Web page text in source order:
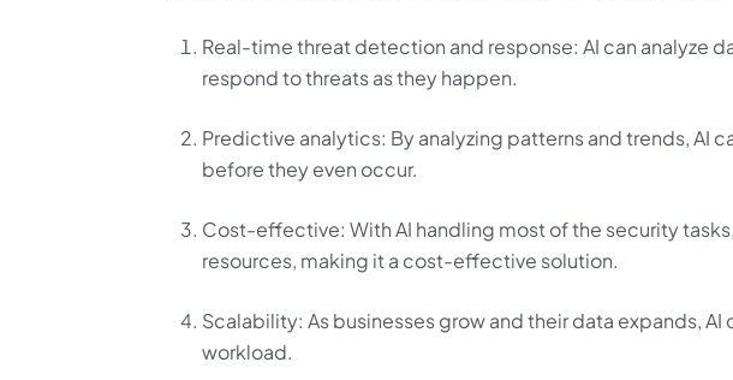
Real-time threat detection and response: AI can analyze
respond to threats as they happen.
Predictive analytics: By analyzing patterns and trends, AI
before they even occur.
Cost-effective: With AI handling most of the security
resources, making it a cost-effective solution.
Scalability: As businesses grow and their data expands,
workload.